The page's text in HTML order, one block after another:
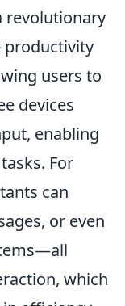
revolutionary
productivity
users to
devices
enabling
For
can
or even
which